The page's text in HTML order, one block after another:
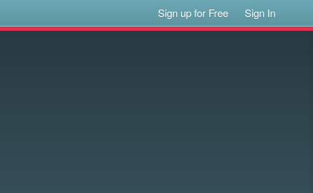
Sign up for Free Sign In